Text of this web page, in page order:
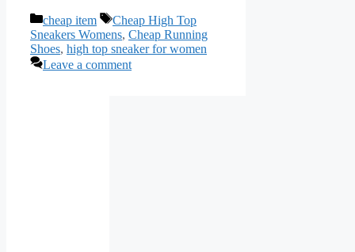
Categories
cheap item Tags
Cheap High Top
Sneakers Womens, Cheap Running
Shoes, high top sneaker for women
Leave a comment